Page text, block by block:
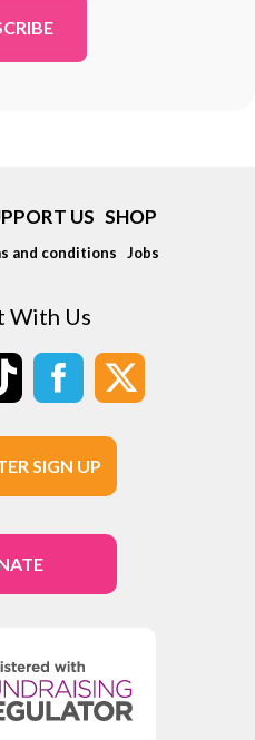
US SHOP
and conditions Jobs
With Us
SIGN UP